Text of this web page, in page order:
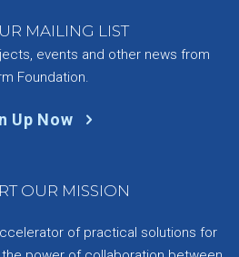
MAILING LIST
events and other news from
Foundation.
Up Now
OUR MISSION
of practical solutions for